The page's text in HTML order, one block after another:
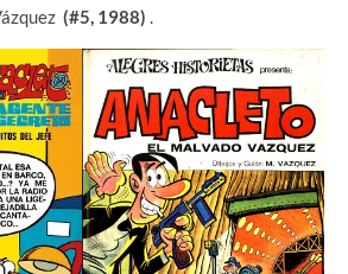
(#5, 1988) .